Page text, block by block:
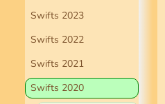
Swifts 2023
Swifts 2022
Swifts 2021
Swifts 2020